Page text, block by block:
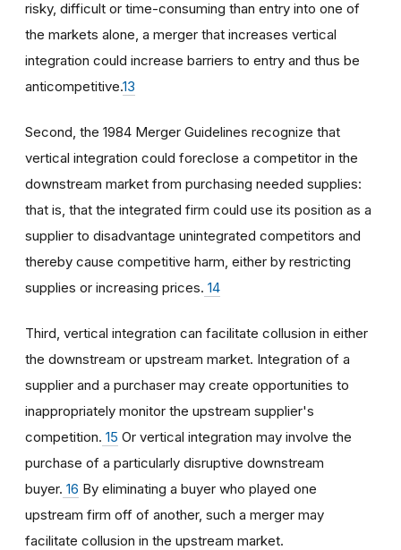
risky, difficult or time-consuming than entry into one of
the markets alone, a merger that increases vertical
integration could increase barriers to entry and thus be
anticompetitive.13
Second, the 1984 Merger Guidelines recognize that
vertical integration could foreclose a competitor in the
downstream market from purchasing needed supplies:
that is, that the integrated firm could use its position as a
supplier to disadvantage unintegrated competitors and
thereby cause competitive harm, either by restricting
supplies or increasing prices. 14
Third, vertical integration can facilitate collusion in either
the downstream or upstream market. Integration of a
supplier and a purchaser may create opportunities to
inappropriately monitor the upstream supplier's
competition. 15 Or vertical integration may involve the
purchase of a particularly disruptive downstream
buyer. 16 By eliminating a buyer who played one
upstream firm off of another, such a merger may
facilitate collusion in the upstream market.